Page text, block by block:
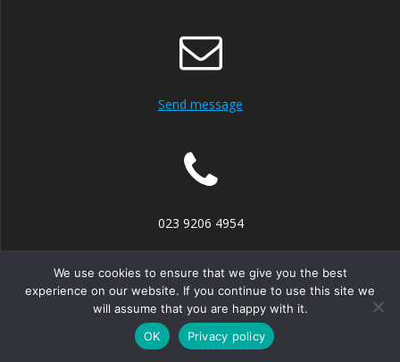
Send message
023 9206 4954
© 2026 Portsmouth Mediation Service. Built using WordPress
and the Mesmerize theme
We use cookies to ensure that we give you the best
experience on our website. If you continue to use this site we
will assume that you are happy with it.
OK
Privacy policy